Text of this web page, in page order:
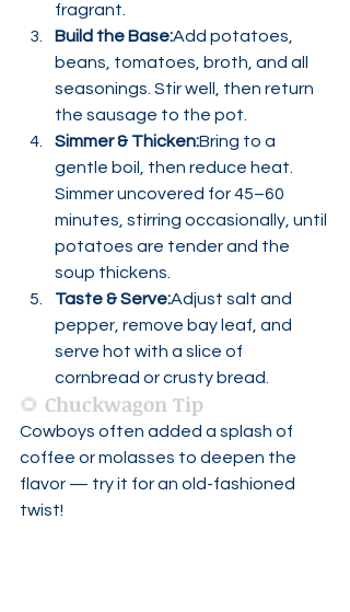
fragrant.
Build the Base:Add potatoes,
beans, tomatoes, broth, and all
seasonings. Stir well, then return
the sausage to the pot.
Simmer & Thicken:Bring to a
gentle boil, then reduce heat.
Simmer uncovered for 45–60
minutes, stirring occasionally, until
potatoes are tender and the
soup thickens.
Taste & Serve:Adjust salt and
pepper, remove bay leaf, and
serve hot with a slice of
cornbread or crusty bread.
🌻 Chuckwagon Tip
Cowboys often added a splash of
coffee or molasses to deepen the
flavor — try it for an old-fashioned
twist!